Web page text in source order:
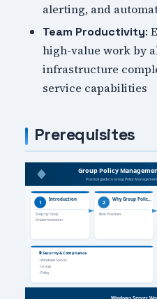
alerting, and
Team Productivity:
high-value work by
infrastructure
service capabilities
Prerequisites